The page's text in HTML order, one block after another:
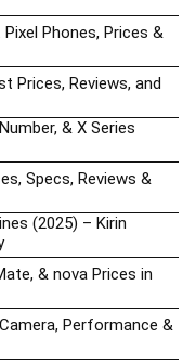
Phones, Prices &
Prices, Reviews, and
& X Series
Specs, Reviews &
(2025) – Kirin
& nova Prices in
Performance &